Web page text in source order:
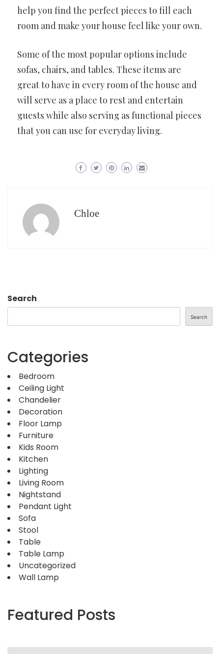
help you find the perfect pieces to fill each
room and make your house feel like your own.
Some of the most popular options include
sofas, chairs, and tables. These items are
great to have in every room of the house and
will serve as a place to rest and entertain
guests while also serving as functional pieces
that you can use for everyday living.
Chloe
Search
Search
Categories
Bedroom
Ceiling Light
Chandelier
Decoration
Floor Lamp
Furniture
Kids Room
Kitchen
Lighting
Living Room
Nightstand
Pendant Light
Sofa
Stool
Table
Table Lamp
Uncategorized
Wall Lamp
Featured Posts